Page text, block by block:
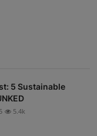
5 Sustainable
5.4k